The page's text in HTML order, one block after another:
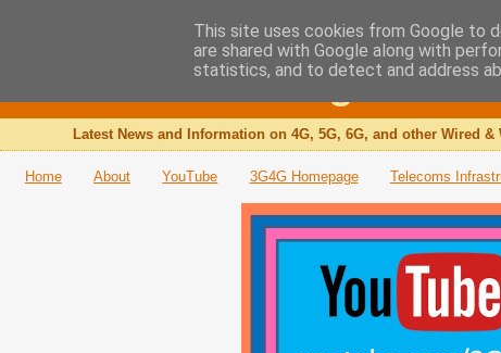
The 3G4G Blog
Latest News and Information on 4G, 5G, 6G, and other Wired
Home About YouTube 3G4G Homepage Telecoms
This site uses cookies from Google to
are shared with Google along with
statistics, and to detect and address